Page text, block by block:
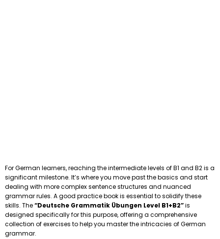
For German learners, reaching the intermediate levels of B1 and B2 is a
significant milestone. It’s where you move past the basics and start
dealing with more complex sentence structures and nuanced
grammar rules. A good practice book is essential to solidify these
skills. The“Deutsche Grammatik Übungen Level B1+B2”is
designed specifically for this purpose, offering a comprehensive
collection of exercises to help you master the intricacies of German
grammar.